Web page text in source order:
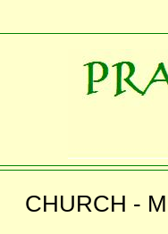
CHURCH -